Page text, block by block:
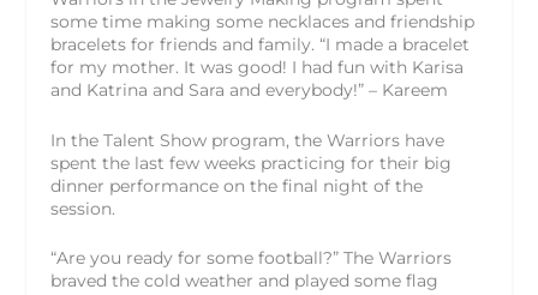
some time making some necklaces and friendship
bracelets for friends and family. “I made a bracelet
for my mother. It was good! I had fun with Karisa
and Katrina and Sara and everybody!” – Kareem
In the Talent Show program, the Warriors have
spent the last few weeks practicing for their big
dinner performance on the final night of the
session.
“Are you ready for some football?” The Warriors
braved the cold weather and played some flag